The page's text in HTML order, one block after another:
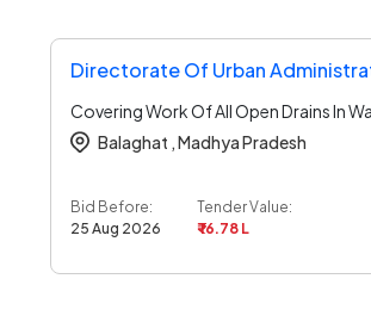
Covering Work Of All Open Drains In
Balaghat ,Madhya Pradesh
Bid Before:
25 Aug 2026
Tender Value:
₹ 16.78 L